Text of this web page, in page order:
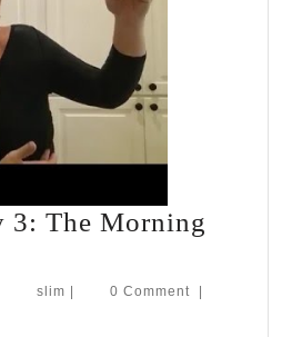
3: The Morning
slim slim 0 Comment